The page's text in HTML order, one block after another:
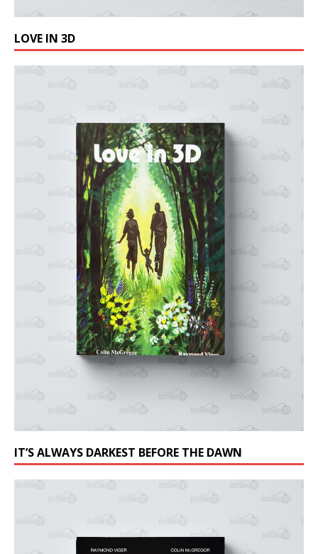
LOVE IN 3D
IT’S ALWAYS DARKEST BEFORE THE DAWN